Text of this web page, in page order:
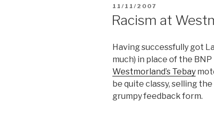
POSTED
11/11/2007
Racism at
Having successfully got
much) in place of the
Westmorland’s Tebay
be quite classy, selling
grumpy feedback form.